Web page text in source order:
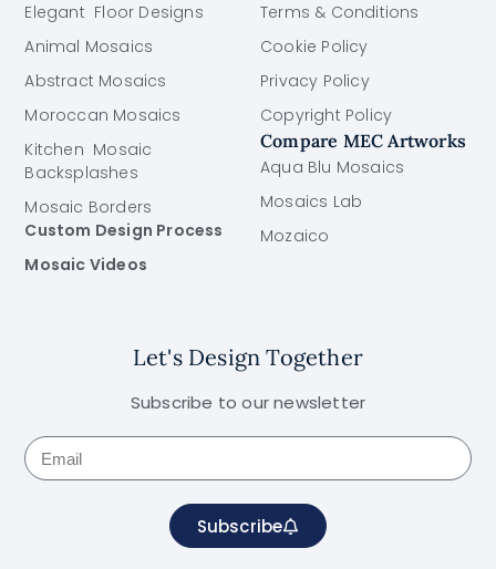
Elegant Floor Designs
Animal Mosaics
Abstract Mosaics
Moroccan Mosaics
Kitchen Mosaic
Backsplashes
Mosaic Borders
Custom Design Process
Mosaic Videos
Terms & Conditions
Cookie Policy
Privacy Policy
Copyright Policy
Compare MEC Artworks
Aqua Blu Mosaics
Mosaics Lab
Mozaico
Let's Design Together
Subscribe to our newsletter
Subscribe